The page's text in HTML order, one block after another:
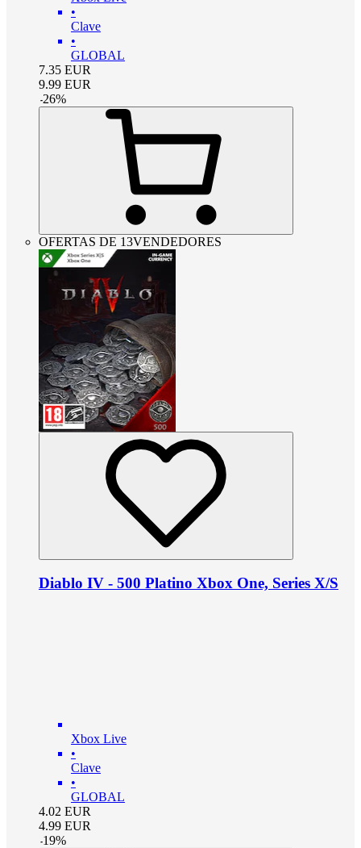
•
Clave
•
GLOBAL
7.35 EUR
9.99 EUR
-26%
OFERTAS DE 13VENDEDORES
Diablo IV - 500 Platino Xbox One, Series X/S
Xbox Live
•
Clave
•
GLOBAL
4.02 EUR
4.99 EUR
-19%